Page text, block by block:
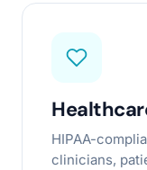
HIPAA-
clinicians,